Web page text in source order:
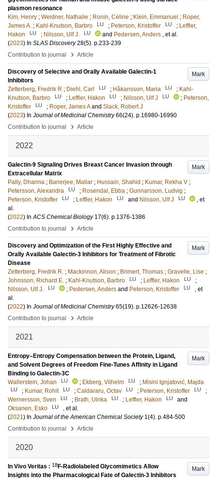
plasmon resonance
Kim, Henry ; Weidner, Nathalie ; Ronin, Céline ; Klein, Emmanuel ; Roper,
James A. ; Kahl-Knutson, Barbro LU ; Peterson, Kristoffer LU ; Leffler,
Hakon
LU ; Nilsson, Ulf J. LU and Pedersen, Anders , et al.
(2023) In SLAS Discovery 28(5). p.233-239
Contribution to journal
› Article
Mark
Discovery of Selective and Orally Available Galectin-1
Inhibitors
Zetterberg, Fredrik R ; Diehl, Carl LU ; Håkansson, Maria LU ; Kahl-
Knutson, Barbro
LU ; Leffler, Hakon LU ; Nilsson, Ulf J LU ; Peterson,
Kristoffer
LU ; Roper, James A and Slack, Robert J
(2023) In Journal of Medicinal Chemistry 66(24). p.16980-16990
Contribution to journal
› Article
2022
Mark
Galectin-9 Signaling Drives Breast Cancer Invasion through
Extracellular Matrix
Pally, Dharma ; Banerjee, Mallar ; Hussain, Shahid ; Kumar, Rekha V ;
Petersson, Alexandra
LU ; Rosendal, Ebba ; Gunnarsson, Ludvig ;
Peterson, Kristoffer
LU ; Leffler, Hakon LU and Nilsson, Ulf J LU
, et
al.
(2022) InACS Chemical Biology 17(6). p.1376-1386
Contribution to journal
› Article
Mark
Discovery and Optimization of the First Highly Effective and
Orally Available Galectin-3 Inhibitors for Treatment of Fibrotic
Disease
Zetterberg, Fredrik R. ; Mackinnon, Alison ; Brimert, Thomas ; Gravelle, Lise ;
Johnsson, Richard E. ; Kahl-Knutson, Barbro LU ; Leffler, Hakon LU
;
Nilsson, Ulf J.
LU ; Pedersen, Anders and Peterson, Kristoffer LU
, et
al.
(2022) In Journal of Medicinal Chemistry 65(19). p.12626-12638
Contribution to journal
› Article
2021
Mark
Entropy–Entropy Compensation between the Protein, Ligand,
and Solvent Degrees of Freedom Fine-Tunes Affinity in Ligand
Binding to Galectin-3C
Wallerstein, Johan
LU ; Ekberg, Vilhelm LU ; Misini Ignjatović, Majda
LU ; Kumar, Rohit LU ; Caldararu, Octav LU ; Peterson, Kristoffer LU
;
Wernersson, Sven
LU ; Brath, Ulrika LU ; Leffler, Hakon LU
and
Oksanen, Esko
LU
, et al.
(2021) In Journal of the American Chemical Society 1(4). p.484-500
Contribution to journal
› Article
2020
Mark
In Vivo Veritas : 18F-Radiolabeled Glycomimetics Allow
Insights into the Pharmacological Fate of Galectin-3 Inhibitors